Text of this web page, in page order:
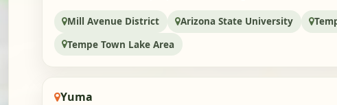
Mill Avenue District Arizona State University
Tempe Town Lake Area
Yuma